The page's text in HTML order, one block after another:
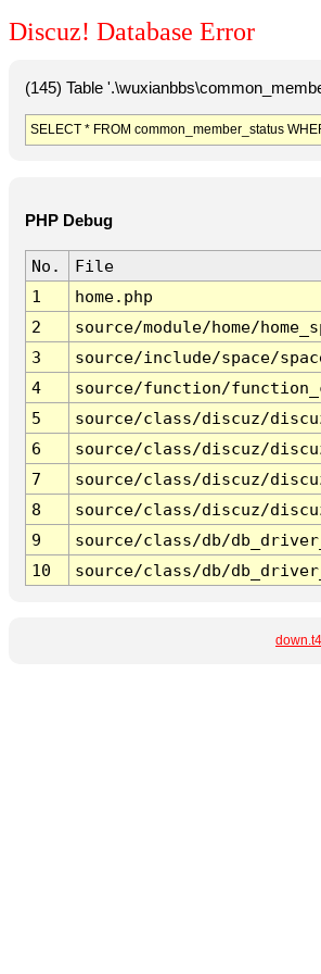
Discuz! Database Error
(145) Table
SELECT * FROM common_member_status
PHP Debug
No. File
1
home.php
2
source/module/home/
3
source/include/space/
4
source/function/
5
source/class/discuz/
6
source/class/discuz/
7
source/class/discuz/
8
source/class/discuz/
9
source/class/db/
10
source/class/db/